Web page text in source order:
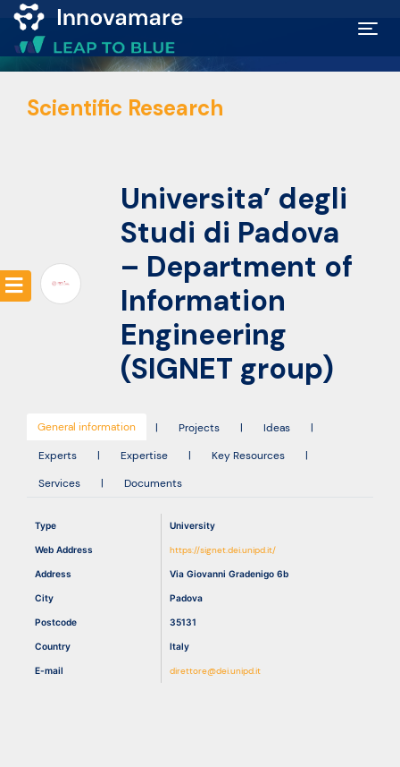
Map of
Excellence
Community
Resources
Scientific Research
Universita’ degli
Studi di Padova
– Department of
Information
Engineering
(SIGNET group)
General information | Projects | Ideas
|
Experts
| Expertise | Key Resources
|
Services
| Documents
Type University
Web Address https://signet.dei.unipd.it/
Address Via Giovanni Gradenigo 6b
City Padova
Postcode 35131
Country Italy
E-mail direttore@dei.unipd.it